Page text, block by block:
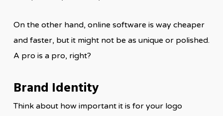
On the other hand, online software is way cheaper
and faster, but it might not be as unique or polished.
A pro is a pro, right?
Brand Identity
Think about how important it is for your logo